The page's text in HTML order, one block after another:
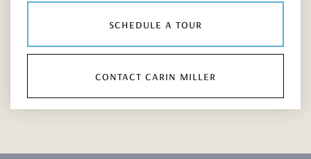
schedule a tour
contact carin miller